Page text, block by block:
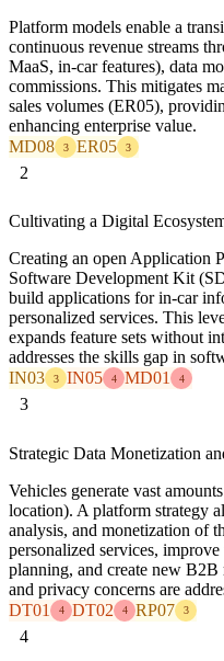
Platform models enable a
continuous revenue streams
MaaS, in-car features), data
commissions. This mitigates
sales volumes (ER05),
enhancing enterprise value.
MD08
3 ER05 3
2
Cultivating a Digital
Creating an open Application
Software Development Kit
build applications for in-car
personalized services. This
expands feature sets without
addresses the skills gap in
IN03
3 IN05 4 MD01 4
3
Strategic Data Monetization
Vehicles generate vast
location). A platform strategy
analysis, and monetization of
personalized services,
planning, and create new B2B
and privacy concerns are
DT01
4 DT02 4 RP07 3
4